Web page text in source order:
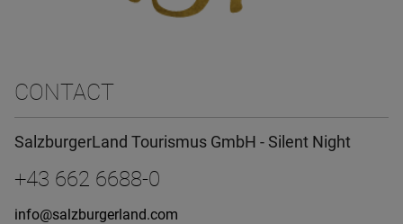
CONTACT
SalzburgerLand Tourismus GmbH - Silent Night
+43 662 6688-0
info@salzburgerland.com